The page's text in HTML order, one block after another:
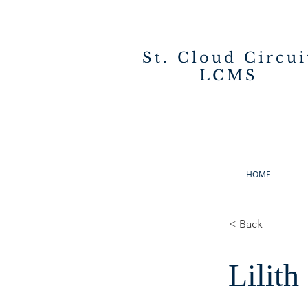
St. Cloud
LCMS
HOME
< Back
Lilith